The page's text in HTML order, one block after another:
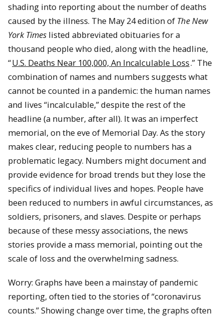
shading into reporting about the number of deaths
caused by the illness. The May 24 edition of The New
York Times listed abbreviated obituaries for a
thousand people who died, along with the headline,
“U.S. Deaths Near 100,000, An Incalculable Loss.” The
combination of names and numbers suggests what
cannot be counted in a pandemic: the human names
and lives “incalculable,” despite the rest of the
headline (a number, after all). It was an imperfect
memorial, on the eve of Memorial Day. As the story
makes clear, reducing people to numbers has a
problematic legacy. Numbers might document and
provide evidence for broad trends but they lose the
specifics of individual lives and hopes. People have
been reduced to numbers in awful circumstances, as
soldiers, prisoners, and slaves. Despite or perhaps
because of these messy associations, the news
stories provide a mass memorial, pointing out the
scale of loss and the overwhelming sadness.
Worry: Graphs have been a mainstay of pandemic
reporting, often tied to the stories of “coronavirus
counts.” Showing change over time, the graphs often